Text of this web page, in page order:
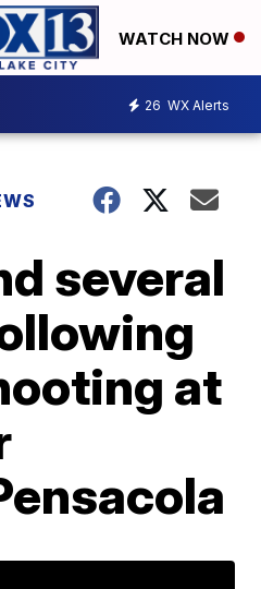
WATCH NOW
26 WX Alerts
several
at